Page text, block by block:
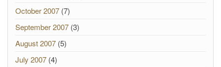
October 2007 (7)
September 2007 (3)
August 2007 (5)
July 2007 (4)